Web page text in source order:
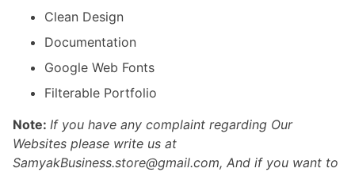
Clean Design
Documentation
Google Web Fonts
Filterable Portfolio
Note: If you have any complaint regarding Our
Websites please write us at
SamyakBusiness.store@gmail.com, And if you want to